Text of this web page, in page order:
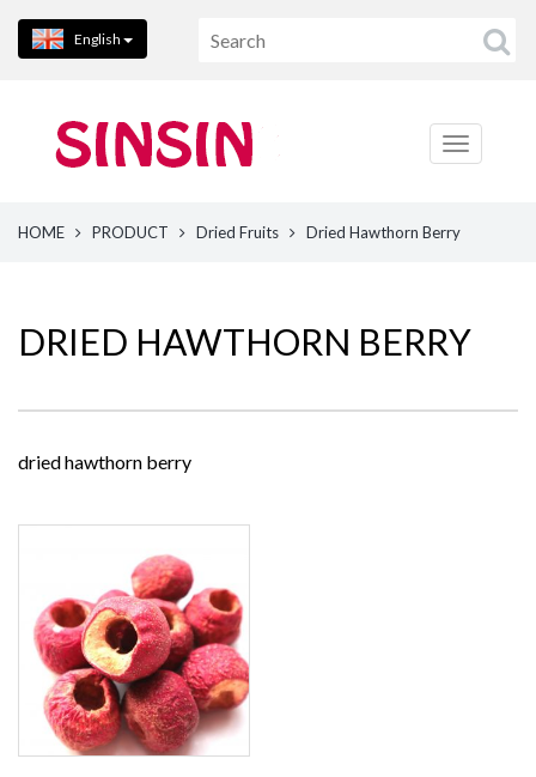
English
HOME PRODUCT Dried Fruits Dried Hawthorn Berry
DRIED HAWTHORN BERRY
dried hawthorn berry